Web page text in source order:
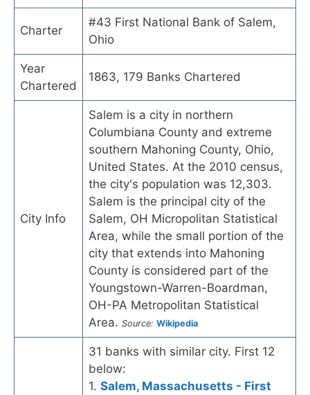
Charter
#43 First National Bank of Salem,
Ohio
Year
Chartered
1863, 179 Banks Chartered
City Info
Salem is a city in northern
Columbiana County and extreme
southern Mahoning County, Ohio,
United States. At the 2010 census,
the city's population was 12,303.
Salem is the principal city of the
Salem, OH Micropolitan Statistical
Area, while the small portion of the
city that extends into Mahoning
County is considered part of the
Youngstown-Warren-Boardman,
OH-PA Metropolitan Statistical
Area. Source: Wikipedia
31 banks with similar city. First 12
below:
1. Salem, Massachusetts - First